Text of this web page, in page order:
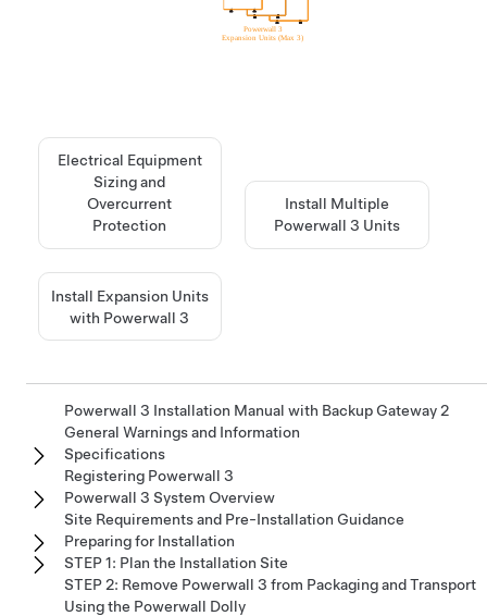
Electrical Equipment
Sizing and
Overcurrent
Protection
Install Multiple
Powerwall 3 Units
Install Expansion Units
with Powerwall 3
Powerwall 3 Installation Manual with Backup Gateway 2
General Warnings and Information
Specifications
Registering Powerwall 3
Powerwall 3 System Overview
Site Requirements and Pre-Installation Guidance
Preparing for Installation
STEP 1: Plan the Installation Site
STEP 2: Remove Powerwall 3 from Packaging and Transport
Using the Powerwall Dolly